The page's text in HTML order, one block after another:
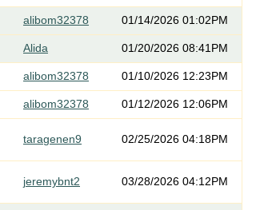
alibom32378 01/14/2026 01:02PM
Alida 01/20/2026 08:41PM
alibom32378 01/10/2026 12:23PM
alibom32378 01/12/2026 12:06PM
taragenen9 02/25/2026 04:18PM
jeremybnt2 03/28/2026 04:12PM